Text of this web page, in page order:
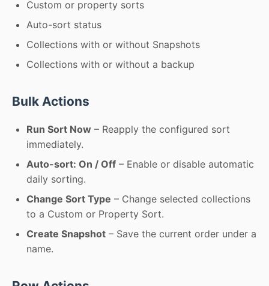
Custom or property sorts
Auto-sort status
Collections with or without Snapshots
Collections with or without a backup
Bulk Actions
Run Sort Now – Reapply the configured sort
immediately.
Auto-sort: On / Off – Enable or disable automatic
daily sorting.
Change Sort Type – Change selected collections
to a Custom or Property Sort.
Create Snapshot – Save the current order under a
name.